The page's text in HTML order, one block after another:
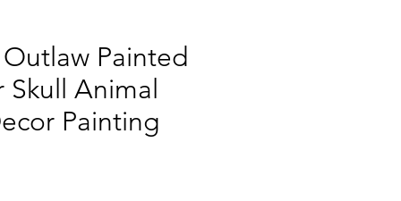
Painted
Animal
Painting